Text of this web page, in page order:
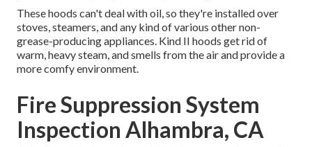
These hoods can't deal with oil, so they're installed over
stoves, steamers, and any kind of various other non-
grease-producing appliances. Kind II hoods get rid of
warm, heavy steam, and smells from the air and provide a
more comfy environment.
Fire Suppression System
Inspection Alhambra, CA